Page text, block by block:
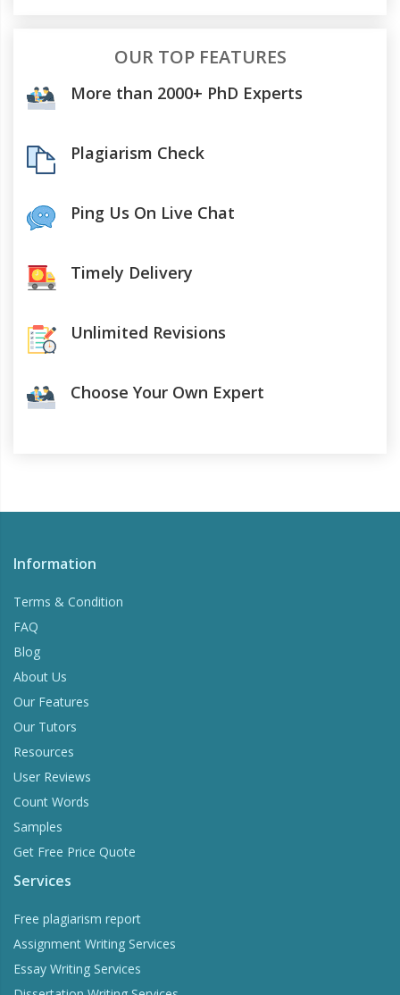
OUR TOP FEATURES
More than 2000+ PhD Experts
Plagiarism Check
Ping Us On Live Chat
Timely Delivery
Unlimited Revisions
Choose Your Own Expert
Information
Terms & Condition
FAQ
Blog
About Us
Our Features
Our Tutors
Resources
User Reviews
Count Words
Samples
Get Free Price Quote
Services
Free plagiarism report
Assignment Writing Services
Essay Writing Services